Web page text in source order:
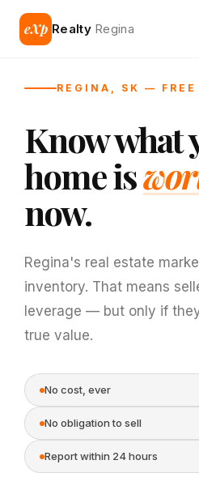
eXp Realty Regina
REGINA, SK — FREE
Know what
home is
now.
Regina's real estate
inventory. That means
leverage — but only if
true value.
No cost, ever
No obligation to sell
Report within 24 hours